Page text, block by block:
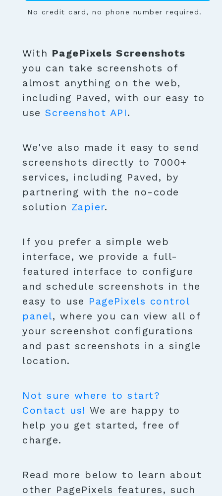
No credit card, no phone number required.
With PagePixels Screenshots
you can take screenshots of
almost anything on the web,
including Paved, with our easy to
use Screenshot API.
We've also made it easy to send
screenshots directly to 7000+
services, including Paved, by
partnering with the no-code
solution Zapier.
If you prefer a simple web
interface, we provide a full-
featured interface to configure
and schedule screenshots in the
easy to use PagePixels control
panel, where you can view all of
your screenshot configurations
and past screenshots in a single
location.
Not sure where to start?
Contact us! We are happy to
help you get started, free of
charge.
Read more below to learn about
other PagePixels features, such